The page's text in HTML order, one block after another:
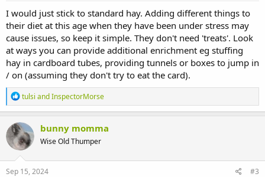
I would just stick to standard hay. Adding different things to
their diet at this age when they have been under stress may
cause issues, so keep it simple. They don't need 'treats'. Look
at ways you can provide additional enrichment eg stuffing
hay in cardboard tubes, providing tunnels or boxes to jump in
/ on (assuming they don't try to eat the card).
R
e
a
c
t
i
o
n
s
tulsi andInspectorMorse
bunny momma
Wise Old Thumper
Sep 15, 2024 #3